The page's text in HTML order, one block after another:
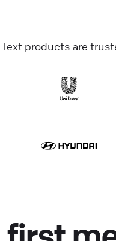
Text products are